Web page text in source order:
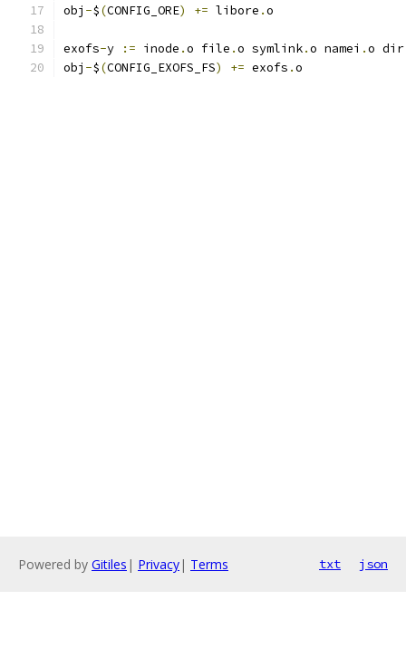
obj -$(CONFIG_ORE) += libore .o
exofs-y := inode .o file .o symlink.o namei .o dir
obj -$(CONFIG_EXOFS_FS) += exofs .o
Powered by Gitiles | Privacy| Terms txt json